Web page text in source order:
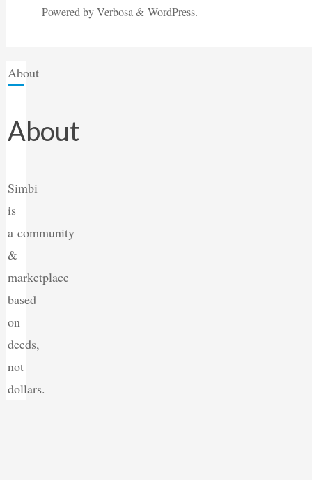
Powered byVerbosa& WordPress.
Home
About
About
Simbi
is
a community
&
marketplace
based
on
deeds,
not
dollars.